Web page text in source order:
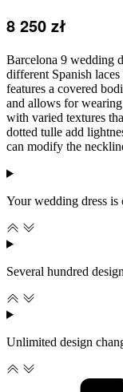
8 250 zł
Barcelona 9 wedding
different Spanish
features a covered
and allows for
with varied textures
dotted tulle add
can modify the
Your wedding dress is
Several hundred
Unlimited design